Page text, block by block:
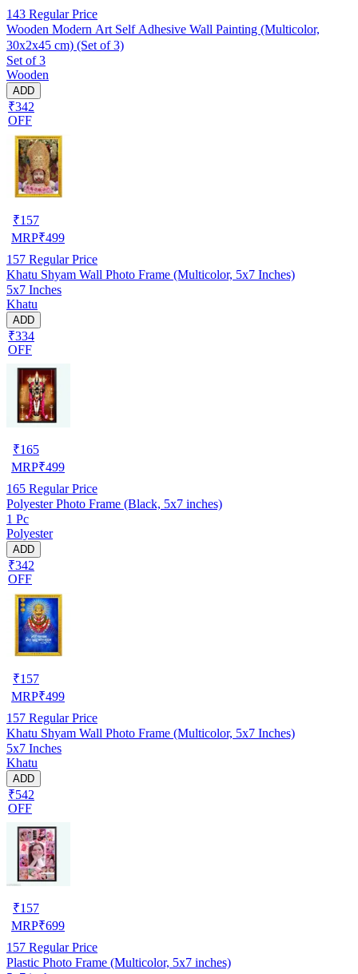
143 Regular Price
Wooden Modern Art Self Adhesive Wall Painting (Multicolor,
30x2x45 cm) (Set of 3)
Set of 3
Wooden
ADD
₹342
OFF
₹157
MRP₹499
157 Regular Price
Khatu Shyam Wall Photo Frame (Multicolor, 5x7 Inches)
5x7 Inches
Khatu
ADD
₹334
OFF
₹165
MRP₹499
165 Regular Price
Polyester Photo Frame (Black, 5x7 inches)
1 Pc
Polyester
ADD
₹342
OFF
₹157
MRP₹499
157 Regular Price
Khatu Shyam Wall Photo Frame (Multicolor, 5x7 Inches)
5x7 Inches
Khatu
ADD
₹542
OFF
₹157
MRP₹699
157 Regular Price
Plastic Photo Frame (Multicolor, 5x7 inches)